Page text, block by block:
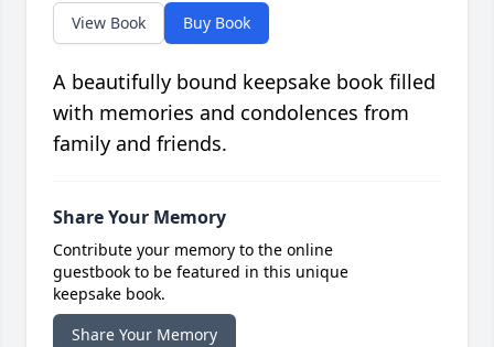
View Book Buy Book
A beautifully bound keepsake book filled
with memories and condolences from
family and friends.
Share Your Memory
Contribute your memory to the online
guestbook to be featured in this unique
keepsake book.
Share Your Memory